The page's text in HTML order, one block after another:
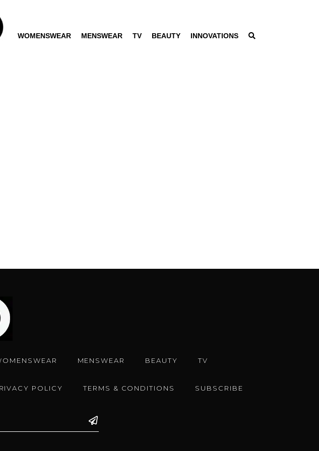
WOMENSWEAR MENSWEAR TV BEAUTY INNOVATIONS
MENSWEAR BEAUTY TV
POLICY TERMS & CONDITIONS SUBSCRIBE